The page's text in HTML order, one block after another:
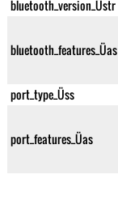
bluetooth_version_Üstr
bluetooth_features_Üas
port_type_Üss
port_features_Üas